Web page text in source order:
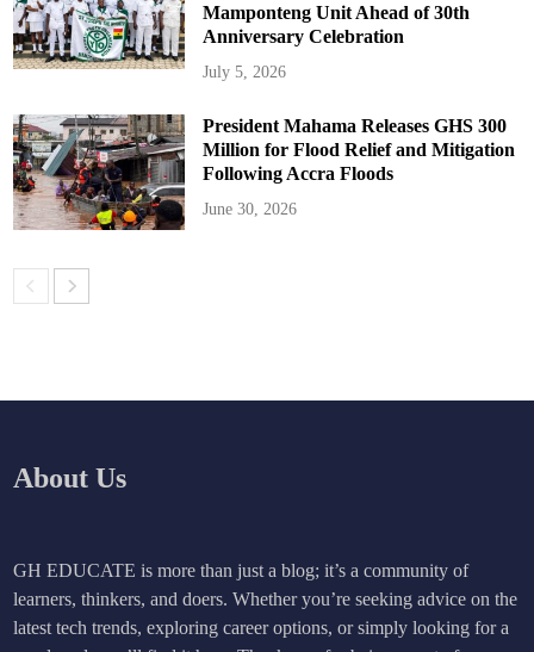
Mamponteng Unit Ahead of 30th
Anniversary Celebration
July 5, 2026
President Mahama Releases GHS 300
Million for Flood Relief and Mitigation
Following Accra Floods
June 30, 2026
About Us
GH EDUCATE is more than just a blog; it’s a community of
learners, thinkers, and doers. Whether you’re seeking advice on the
latest tech trends, exploring career options, or simply looking for a